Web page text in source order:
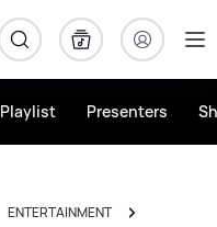
Playlist Presenters
ENTERTAINMENT